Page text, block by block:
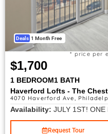
Deals 1 Month Free
$1,700
* price per
1 BEDROOM1 BATH
Haverford Lofts - The
4070 Haverford Ave,
Availability: JULY 1ST! ONE
Request Tour